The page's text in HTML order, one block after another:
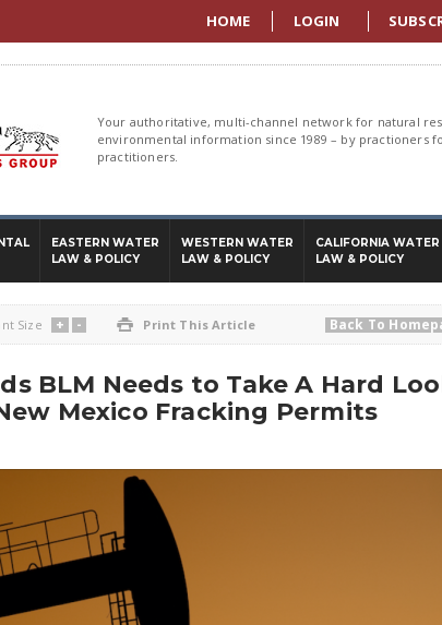
HOME LOGIN
Your authoritative, multi-channel network for natural
environmental information since 1989 – by practioners
practitioners.
EASTERN WATER
LAW & POLICY
WESTERN WATER
LAW & POLICY
CALIFORNIA WATER
LAW & POLICY
Size + -  Print This Article Back To
BLM Needs to Take A Hard
Mexico Fracking Permits